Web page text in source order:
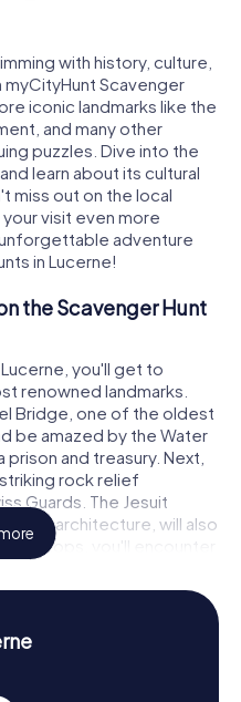
with history, culture,
myCityHunt Scavenger
iconic landmarks like the
and many other
puzzles. Dive into the
learn about its cultural
miss out on the local
visit even more
adventure
in Lucerne!
the Scavenger Hunt
you'll get to
renowned landmarks.
Bridge, one of the oldest
be amazed by the Water
and treasury. Next,
rock relief
Guards. The Jesuit
architecture, will also
stops, you'll encounter
to move on to the
in Lucerne.
on the
not just fun for the whole